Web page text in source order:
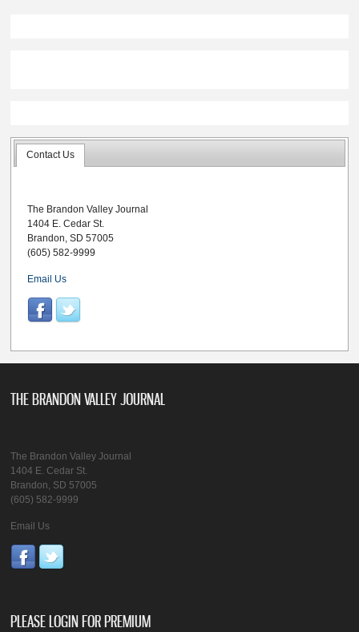
Contact Us
The Brandon Valley Journal
1404 E. Cedar St.
Brandon, SD 57005
(605) 582-9999
Email Us
THE BRANDON VALLEY JOURNAL
The Brandon Valley Journal
1404 E. Cedar St.
Brandon, SD 57005
(605) 582-9999
Email Us
PLEASE LOGIN FOR PREMIUM